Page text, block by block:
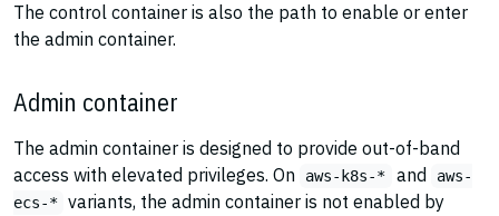
The control container is also the path to enable or enter
the admin container.
Admin container
The admin container is designed to provide out-of-band
access with elevated privileges. On
aws-k8s-* and
aws-
ecs-* variants, the admin container is not enabled by